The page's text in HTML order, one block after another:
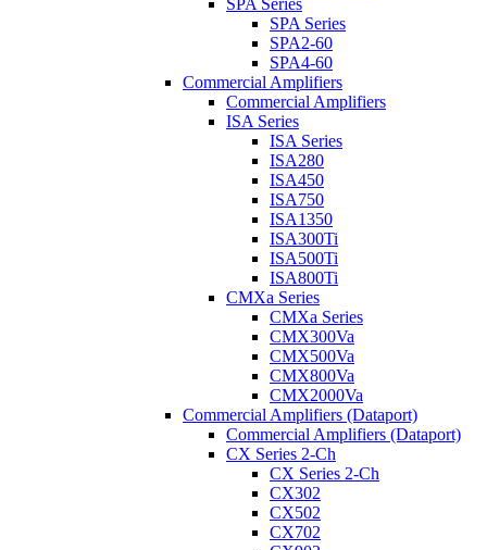
SPA Series
SPA Series
SPA2-60
SPA4-60
Commercial Amplifiers
Commercial Amplifiers
ISA Series
ISA Series
ISA280
ISA450
ISA750
ISA1350
ISA300Ti
ISA500Ti
ISA800Ti
CMXa Series
CMXa Series
CMX300Va
CMX500Va
CMX800Va
CMX2000Va
Commercial Amplifiers (Dataport)
Commercial Amplifiers (Dataport)
CX Series 2-Ch
CX Series 2-Ch
CX302
CX502
CX702